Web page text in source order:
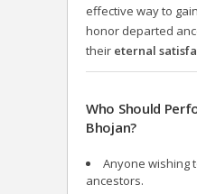
effective way to
honor departed
their eternal
Who Should
Bhojan?
Anyone wishing
ancestors.